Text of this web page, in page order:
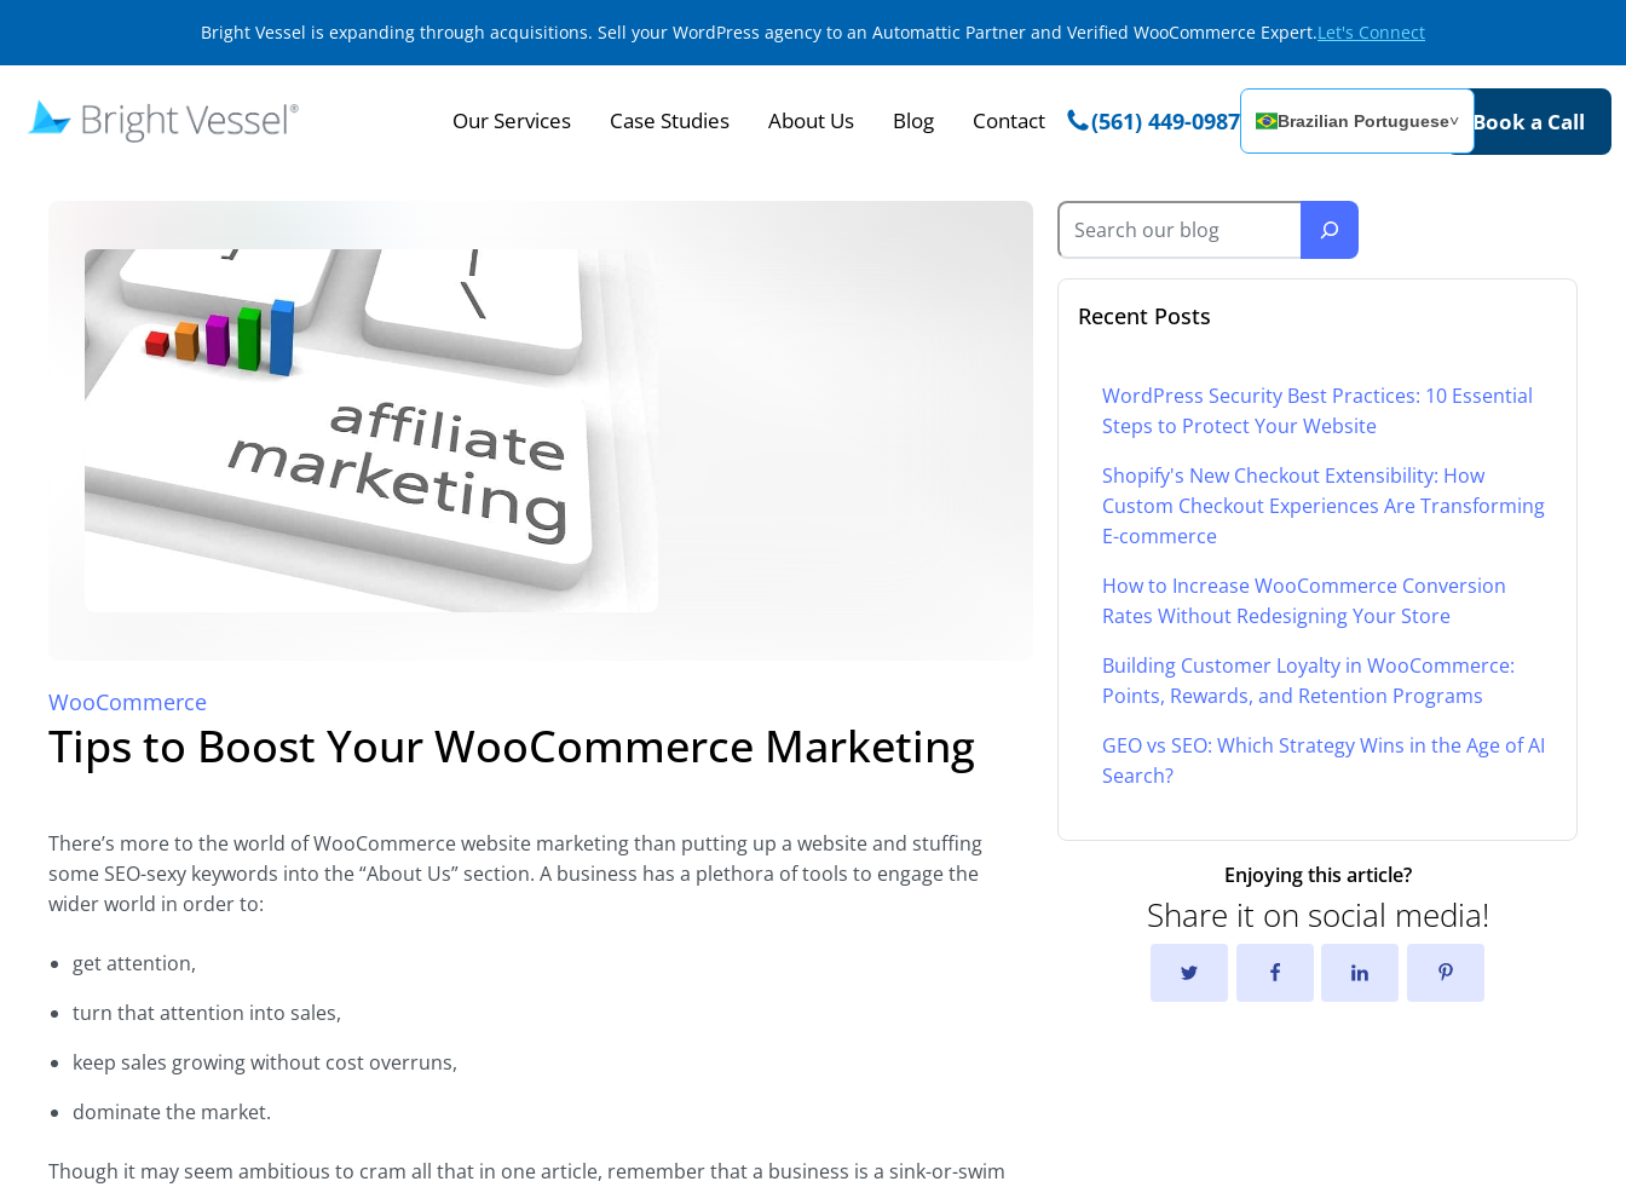
Bright Vessel is expanding through acquisitions. Sell your WordPress agency to an Automattic Partner and Verified WooCommerce Expert.Let's Connect
Our Services Case Studies About Us Blog Contact (561) 449-0987 Brazilian Portuguese˅ Book a Call
WooCommerce
Tips to Boost Your WooCommerce Marketing
There’s more to the world of WooCommerce website marketing than putting up a website and stuffing
some SEO-sexy keywords into the “About Us” section. A business has a plethora of tools to engage the
wider world in order to:
get attention,
turn that attention into sales,
keep sales growing without cost overruns,
dominate the market.
Though it may seem ambitious to cram all that in one article, remember that a business is a sink-or-swim
Recent Posts
WordPress Security Best Practices: 10 Essential
Steps to Protect Your Website
Shopify's New Checkout Extensibility: How
Custom Checkout Experiences Are Transforming
E-commerce
How to Increase WooCommerce Conversion
Rates Without Redesigning Your Store
Building Customer Loyalty in WooCommerce:
Points, Rewards, and Retention Programs
GEO vs SEO: Which Strategy Wins in the Age of AI
Search?
Enjoying this article?
Share it on social media!